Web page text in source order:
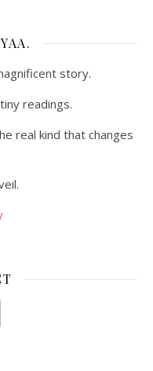
story.
readings.
real kind that changes